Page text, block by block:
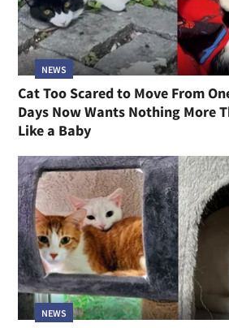
NEWS
Cat Too Scared to Move From
Days Now Wants Nothing More
Like a Baby
NEWS